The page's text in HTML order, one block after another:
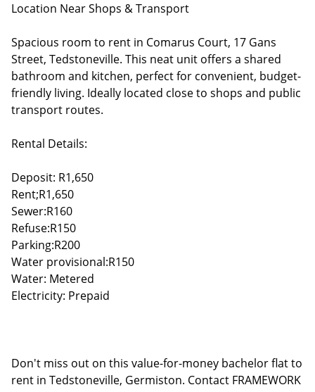
Location Near Shops & Transport
Spacious room to rent in Comarus Court, 17 Gans
Street, Tedstoneville. This neat unit offers a shared
bathroom and kitchen, perfect for convenient, budget-
friendly living. Ideally located close to shops and public
transport routes.
Rental Details:
Deposit: R1,650
Rent;R1,650
Sewer:R160
Refuse:R150
Parking:R200
Water provisional:R150
Water: Metered
Electricity: Prepaid
Don't miss out on this value-for-money bachelor flat to
rent in Tedstoneville, Germiston. Contact FRAMEWORK